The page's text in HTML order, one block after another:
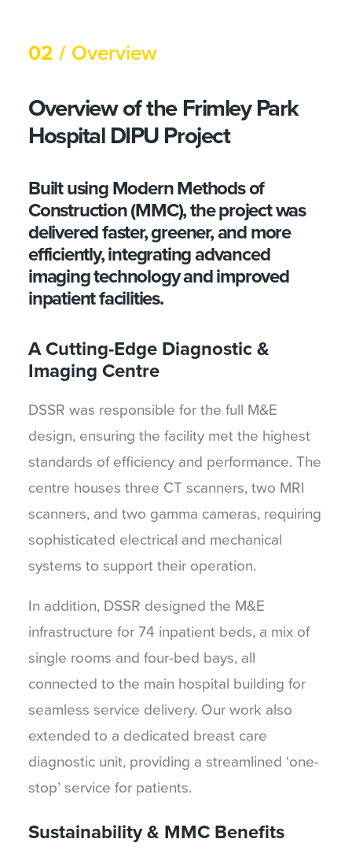
02 / Overview
Overview of the Frimley Park
Hospital DIPU Project
Built using Modern Methods of
Construction (MMC), the project was
delivered faster, greener, and more
efficiently, integrating advanced
imaging technology and improved
inpatient facilities.
A Cutting-Edge Diagnostic &
Imaging Centre
DSSR was responsible for the full M&E
design, ensuring the facility met the highest
standards of efficiency and performance. The
centre houses three CT scanners, two MRI
scanners, and two gamma cameras, requiring
sophisticated electrical and mechanical
systems to support their operation.
In addition, DSSR designed the M&E
infrastructure for 74 inpatient beds, a mix of
single rooms and four-bed bays, all
connected to the main hospital building for
seamless service delivery. Our work also
extended to a dedicated breast care
diagnostic unit, providing a streamlined ‘one-
stop’ service for patients.
Sustainability & MMC Benefits